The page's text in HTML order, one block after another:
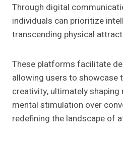
Through digital
individuals can prioritize
transcending physical
These platforms facilitate
allowing users to showcase
creativity, ultimately
mental stimulation over
redefining the landscape of